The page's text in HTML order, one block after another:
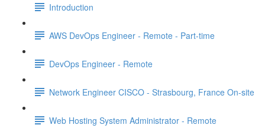
Introduction
AWS DevOps Engineer - Remote - Part-time
DevOps Engineer - Remote
Network Engineer CISCO - Strasbourg, France On-site
Web Hosting System Administrator - Remote